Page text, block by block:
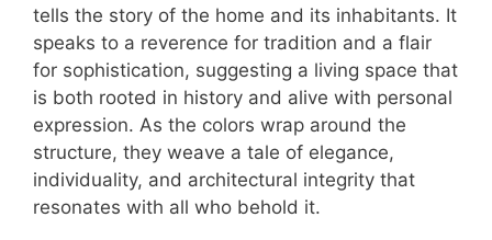
tells the story of the home and its inhabitants. It
speaks to a reverence for tradition and a flair
for sophistication, suggesting a living space that
is both rooted in history and alive with personal
expression. As the colors wrap around the
structure, they weave a tale of elegance,
individuality, and architectural integrity that
resonates with all who behold it.